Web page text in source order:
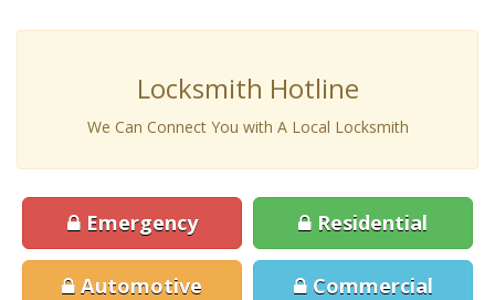
Locksmith Hotline
We Can Connect You with A Local Locksmith
Emergency Residential
Automotive Commercial